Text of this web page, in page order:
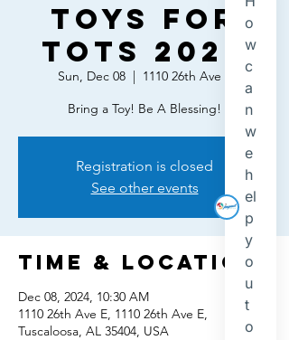
Toys For
Tots 2024
Sun, Dec 08
  |
1110 26th Ave E
Bring a Toy! Be A Blessing!
Registration is closed
See other events
Time & Location
Dec 08, 2024, 10:30 AM
1110 26th Ave E, 1110 26th Ave E,
Tuscaloosa, AL 35404, USA